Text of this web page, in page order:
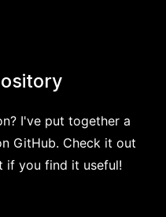
I've put together a
GitHub. Check it out
if you find it useful!